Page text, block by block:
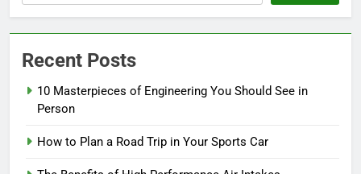
Recent Posts
10 Masterpieces of Engineering You Should See in
Person
How to Plan a Road Trip in Your Sports Car